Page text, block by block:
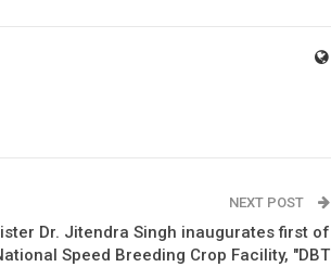
NEXT POST
Dr. Jitendra Singh inaugurates first of
Speed Breeding Crop Facility, "DBT